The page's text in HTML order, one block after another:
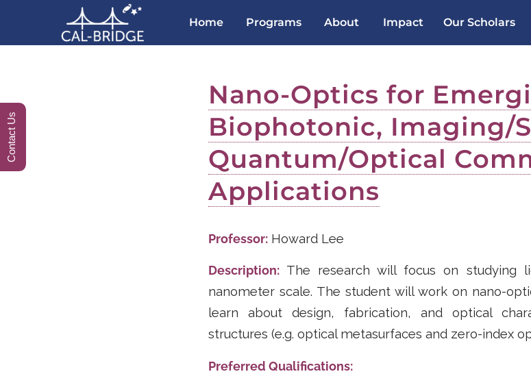
Home Programs About Impact Our Scholars
Nano-Optics for
Biophotonic, Imaging/
Quantum/Optical
Applications
Professor:Howard Lee
Description:The research will focus on studying
nanometer scale. The student will work on nano-
learn about design, fabrication, and optical
structures (e.g. optical metasurfaces and zero-index
Preferred Qualifications:
Contact Us